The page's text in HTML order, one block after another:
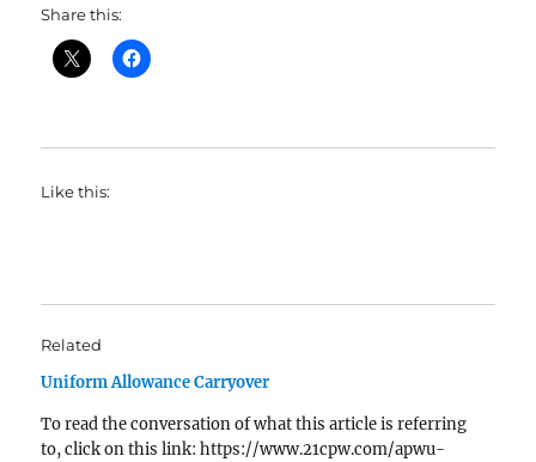
Share this:
Like this:
Related
Uniform Allowance Carryover
To read the conversation of what this article is referring
to, click on this link: https://www.21cpw.com/apwu-